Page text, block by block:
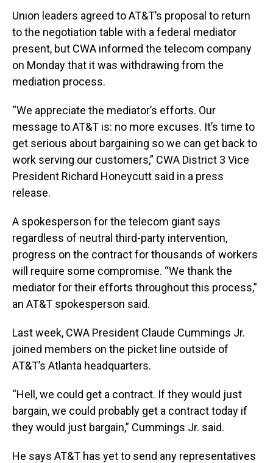
Union leaders agreed to AT&T’s proposal to return
to the negotiation table with a federal mediator
present, but CWA informed the telecom company
on Monday that it was withdrawing from the
mediation process.
“We appreciate the mediator’s efforts. Our
message to AT&T is: no more excuses. It’s time to
get serious about bargaining so we can get back to
work serving our customers,” CWA District 3 Vice
President Richard Honeycutt said in a press
release.
A spokesperson for the telecom giant says
regardless of neutral third-party intervention,
progress on the contract for thousands of workers
will require some compromise. “We thank the
mediator for their efforts throughout this process,”
an AT&T spokesperson said.
Last week, CWA President Claude Cummings Jr.
joined members on the picket line outside of
AT&T’s Atlanta headquarters.
“Hell, we could get a contract. If they would just
bargain, we could probably get a contract today if
they would just bargain,” Cummings Jr. said.
He says AT&T has yet to send any representatives